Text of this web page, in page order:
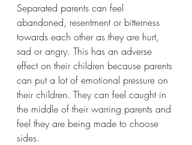
Separated parents can feel
abandoned, resentment or bitterness
towards each other as they are hurt,
sad or angry. This has an adverse
effect on their children because parents
can put a lot of emotional pressure on
their children. They can feel caught in
the middle of their warring parents and
feel they are being made to choose
sides.